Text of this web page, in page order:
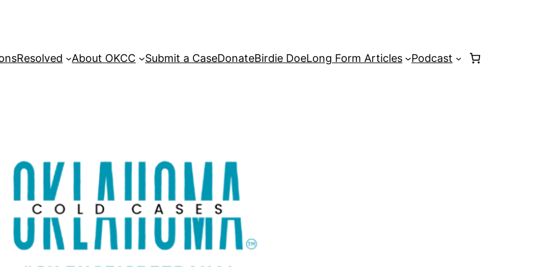
Resolved About OKCC Submit a CaseDonateBirdie DoeLong Form Articles Podcast